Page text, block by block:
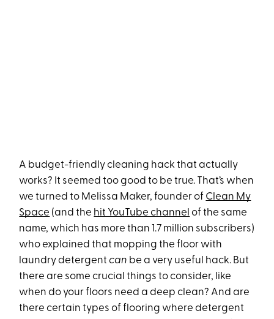
A budget-friendly cleaning hack that actually
works? It seemed too good to be true. That’s when
we turned to Melissa Maker, founder of Clean My
Space (and the hit YouTube channel of the same
name, which has more than 1.7 million subscribers)
who explained that mopping the floor with
laundry detergentcan be a very useful hack. But
there are some crucial things to consider, like
when do your floors need a deep clean? And are
there certain types of flooring where detergent